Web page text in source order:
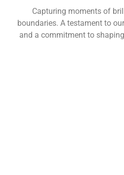
Capturing moments of
boundaries. A testament to
and a commitment to